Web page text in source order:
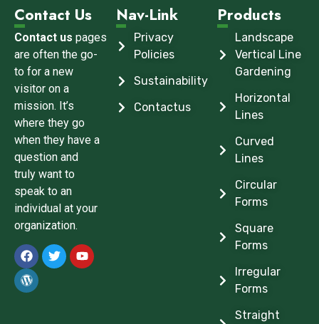
Contact Us
Contact us pages
are often the go-
to for a new
visitor on a
mission. It’s
where they go
when they have a
question and
truly want to
speak to an
individual at your
organization.
Nav-Link
Privacy
Policies
Sustainability
Contactus
Products
Landscape
Vertical Line
Gardening
Horizontal
Lines
Curved
Lines
Circular
Forms
Square
Forms
Irregular
Forms
Straight